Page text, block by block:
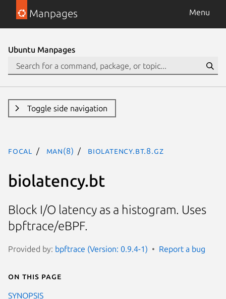
Manpages Menu
Ubuntu Manpages
Toggle side navigation
focal man(8) biolatency.bt.8.gz
biolatency.bt
Block I/O latency as a histogram. Uses
bpftrace/eBPF.
Provided by: bpftrace (Version: 0.9.4-1) Report a bug
On this page
SYNOPSIS